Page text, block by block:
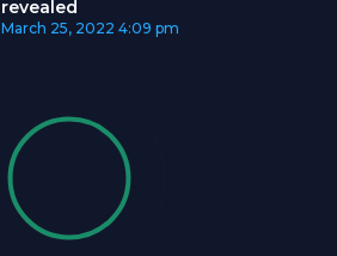
revealed
March 25, 2022 4:09 pm